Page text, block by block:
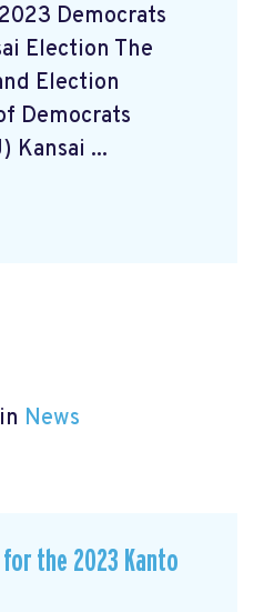
Democrats
Election The
Election
Democrats
Kansai ...
News
the 2023 Kanto